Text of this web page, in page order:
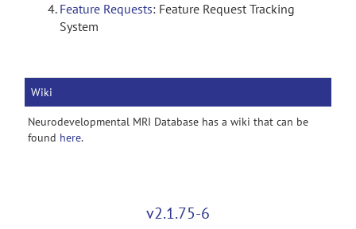
Feature Requests: Feature Request Tracking
System
Wiki
Neurodevelopmental MRI Database has a wiki that can be
found here.
v2.1.75-6